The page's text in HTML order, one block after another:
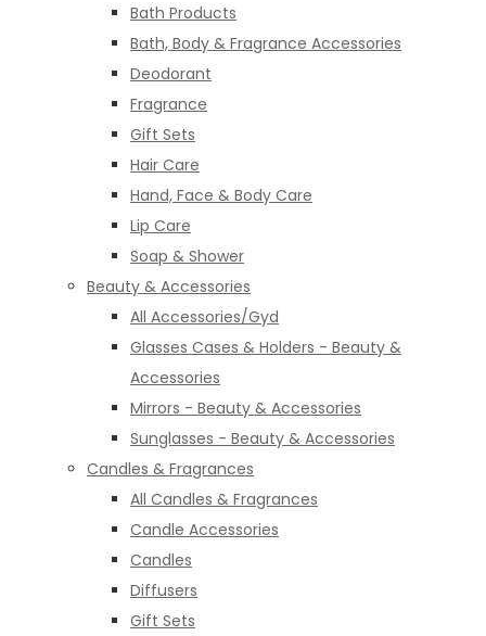
Bath Products
Bath, Body & Fragrance Accessories
Deodorant
Fragrance
Gift Sets
Hair Care
Hand, Face & Body Care
Lip Care
Soap & Shower
Beauty & Accessories
All Accessories/Gyd
Glasses Cases & Holders - Beauty &
Accessories
Mirrors - Beauty & Accessories
Sunglasses - Beauty & Accessories
Candles & Fragrances
All Candles & Fragrances
Candle Accessories
Candles
Diffusers
Gift Sets